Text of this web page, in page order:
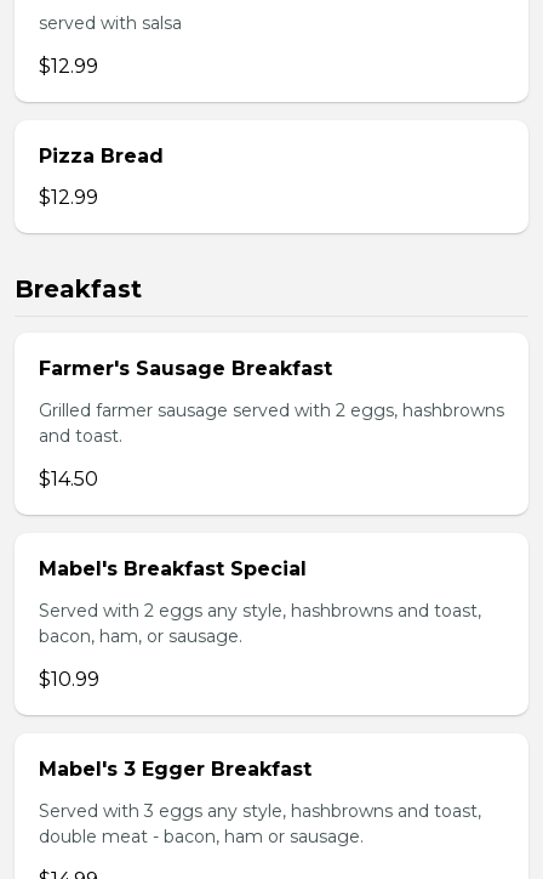
served with salsa
$12.99
Pizza Bread
$12.99
Breakfast
Farmer's Sausage Breakfast
Grilled farmer sausage served with 2 eggs, hashbrowns
and toast.
$14.50
Mabel's Breakfast Special
Served with 2 eggs any style, hashbrowns and toast,
bacon, ham, or sausage.
$10.99
Mabel's 3 Egger Breakfast
Served with 3 eggs any style, hashbrowns and toast,
double meat - bacon, ham or sausage.